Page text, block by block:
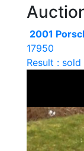
2001
17950
Result : sold